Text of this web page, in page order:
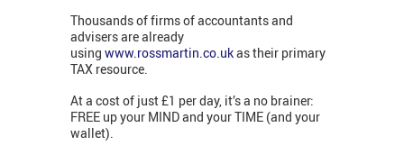
Thousands of firms of accountants and
advisers are already
using www.rossmartin.co.ukas their primary
TAX resource.
At a cost of just £1 per day, it’s a no brainer:
FREE up your MIND and your TIME (and your
wallet).